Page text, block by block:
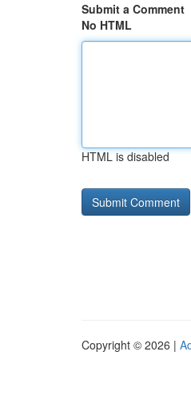
Submit a Comment
No HTML
HTML is disabled
Copyright © 2026 |